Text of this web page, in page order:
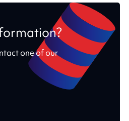
one of our